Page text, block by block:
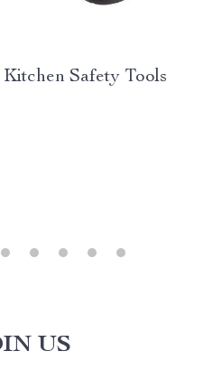
Safety Tools
US